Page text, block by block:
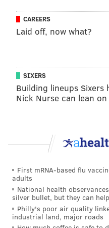
performance after
as chairman of the
this cancellation in his
would have been nice
musician," but that his
Weiner is embarking on
month. The band's
"feel-good non-
mixing music, comedy
"Livin in the USA" is
MOLLY
CAREERS
Laid off, now what?
SIXERS
Building lineups Sixers
Nick Nurse can lean
First mRNA-based flu
adults
National health
silver bullet, but they can
Philly's poor air quality
industrial land, major roads